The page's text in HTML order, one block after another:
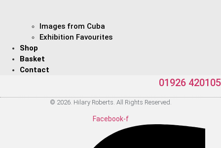
Images from Cuba
Exhibition Favourites
Shop
Basket
Contact
01926 420105
© 2026. Hilary Roberts. All Rights Reserved.
Facebook-f